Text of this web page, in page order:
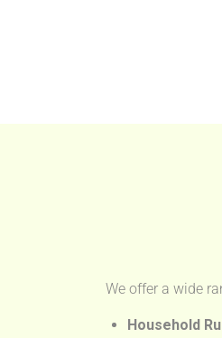
We offer a wide
Household